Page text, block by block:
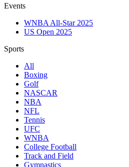
Events
WNBA All-Star 2025
US Open 2025
Sports
All
Boxing
Golf
NASCAR
NBA
NFL
Tennis
UFC
WNBA
College Football
Track and Field
Gymnastics